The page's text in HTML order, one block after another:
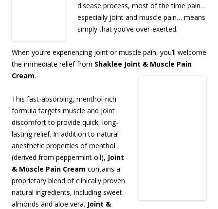
disease process, most of the time pain…
especially joint and muscle pain… means
simply that you’ve over-exerted.
When you’re experiencing joint or muscle pain, you’ll welcome
the immediate relief from Shaklee Joint & Muscle Pain
Cream.
This fast-absorbing, menthol-rich
formula targets muscle and joint
discomfort to provide quick, long-
lasting relief. In addition to natural
anesthetic properties of menthol
(derived from peppermint oil), Joint
& Muscle Pain Cream contains a
proprietary blend of clinically proven
natural ingredients, including sweet
almonds and aloe vera. Joint &